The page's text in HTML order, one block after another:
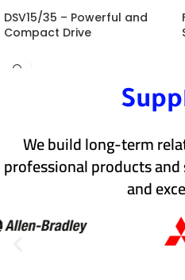
DSV15/35 – Powerful and
Compact Drive
We build long-term
professional products
and